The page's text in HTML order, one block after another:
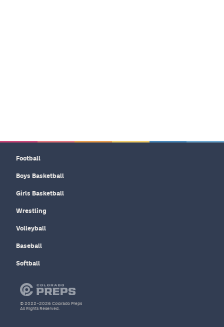
Football
Boys Basketball
Girls Basketball
Wrestling
Volleyball
Baseball
Softball
© 2022–2026 Colorado Preps
All Rights Reserved.